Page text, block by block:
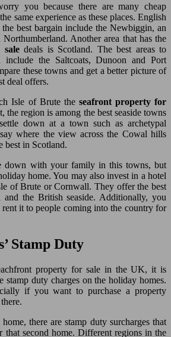
you because there are many cheap
same experience as these places. English
best bargain include the Newbiggin, an
Another area that has the
saledeals is Scotland. The best areas to
the Saltcoats, Dunoon and Port
these towns and get a better picture of
deal offers.
Isle of Brute the seafront property for
the region is among the best seaside towns
down at a town such as archetypal
where the view across the Cowal hills
best in Scotland.
down with your family in this towns, but
home. You may also invest in a hotel
of Brute or Cornwall. They offer the best
and the British seaside. Additionally, you
it to people coming into the country for
Stamp Duty
property for sale in the UK, it is
stamp duty charges on the holiday homes.
if you want to purchase a property
there are stamp duty surcharges that
second home. Different regions in the